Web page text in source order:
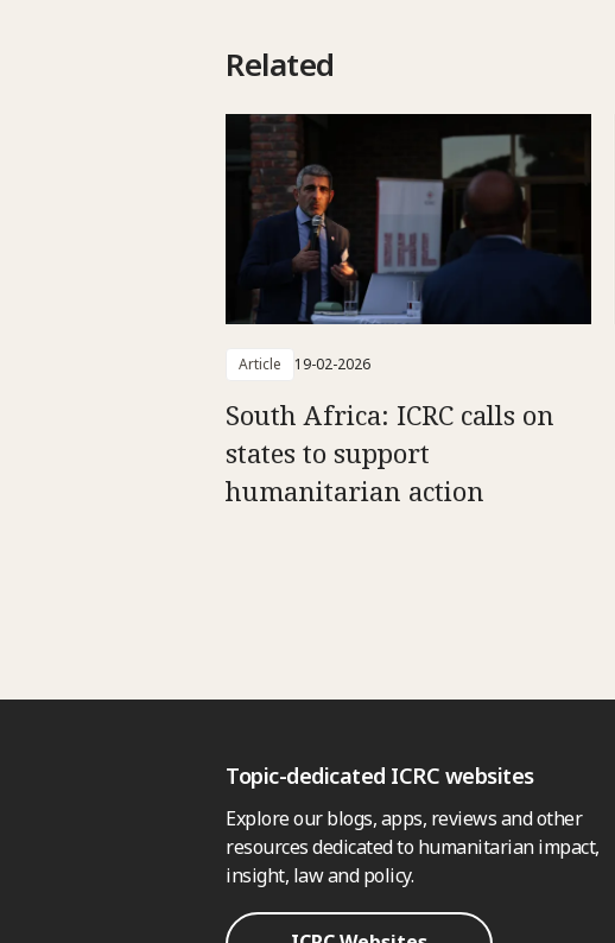
Related
Article 19-02-2026
South Africa: ICRC calls on
states to support
humanitarian action
Topic-dedicated ICRC websites
Explore our blogs, apps, reviews and other
resources dedicated to humanitarian impact,
insight, law and policy.